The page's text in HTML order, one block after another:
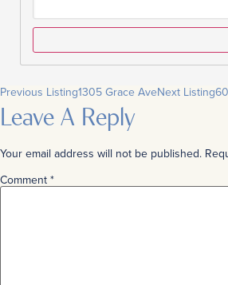
Previous Listing1305 Grace AveNext Listing
Leave A Reply
Your email address will not be published.
Comment *